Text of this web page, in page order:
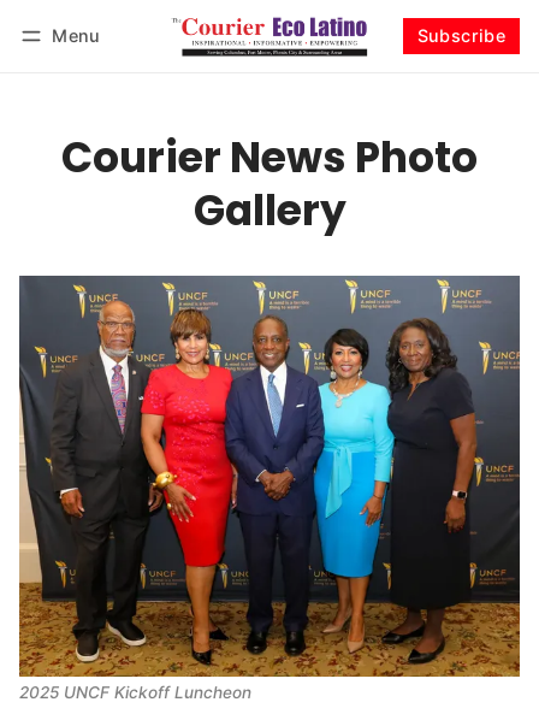
Menu Subscribe
Courier News Photo
Gallery
2025 UNCF Kickoff Luncheon